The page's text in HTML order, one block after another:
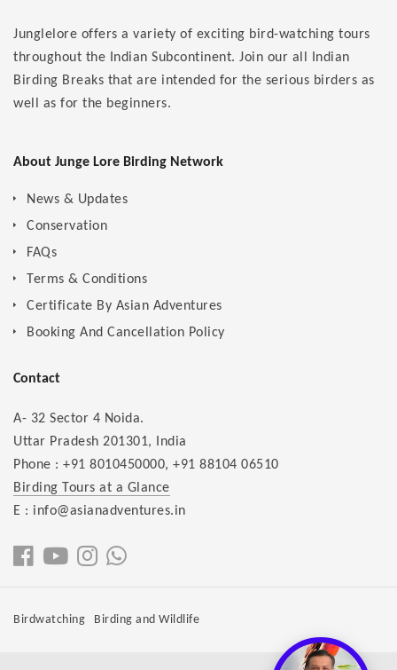
Junglelore offers a variety of exciting bird-watching tours
throughout the Indian Subcontinent. Join our all Indian
Birding Breaks that are intended for the serious birders as
well as for the beginners.
About Junge Lore Birding Network
News & Updates
Conservation
FAQs
Terms & Conditions
Certificate By Asian Adventures
Booking And Cancellation Policy
Contact
A- 32 Sector 4 Noida.
Uttar Pradesh 201301, India
Phone : +91 8010450000, +91 88104 06510
Birding Tours at a Glance
E : info@asianadventures.in
Birdwatching Birding and Wildlife